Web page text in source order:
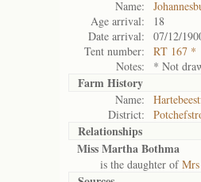
Name:
Age arrival:
18
Date arrival:
07/12/
Tent number:
RT 167 *
Notes:
* Not
Farm History
Name:
District:
Relationships
Miss Martha Bothma
is the daughter of